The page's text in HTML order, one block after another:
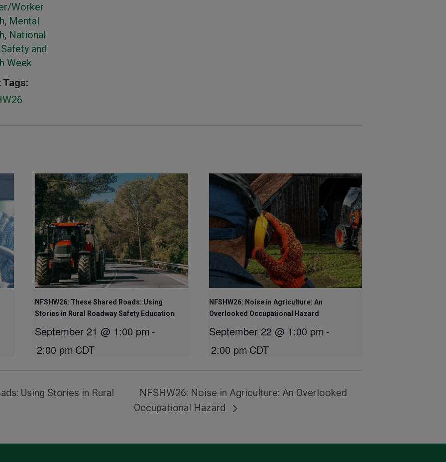
Worker
, Mental
, National
and
Week
Tags:
NFSHW26: These Shared Roads: Using
Stories in Rural Roadway Safety Education
September 21 @ 1:00 pm -
2:00 pm CDT
NFSHW26: Noise in Agriculture: An
Overlooked Occupational Hazard
September 22 @ 1:00 pm -
2:00 pm CDT
Using Stories in Rural
NFSHW26: Noise in Agriculture: An Overlooked
Occupational Hazard